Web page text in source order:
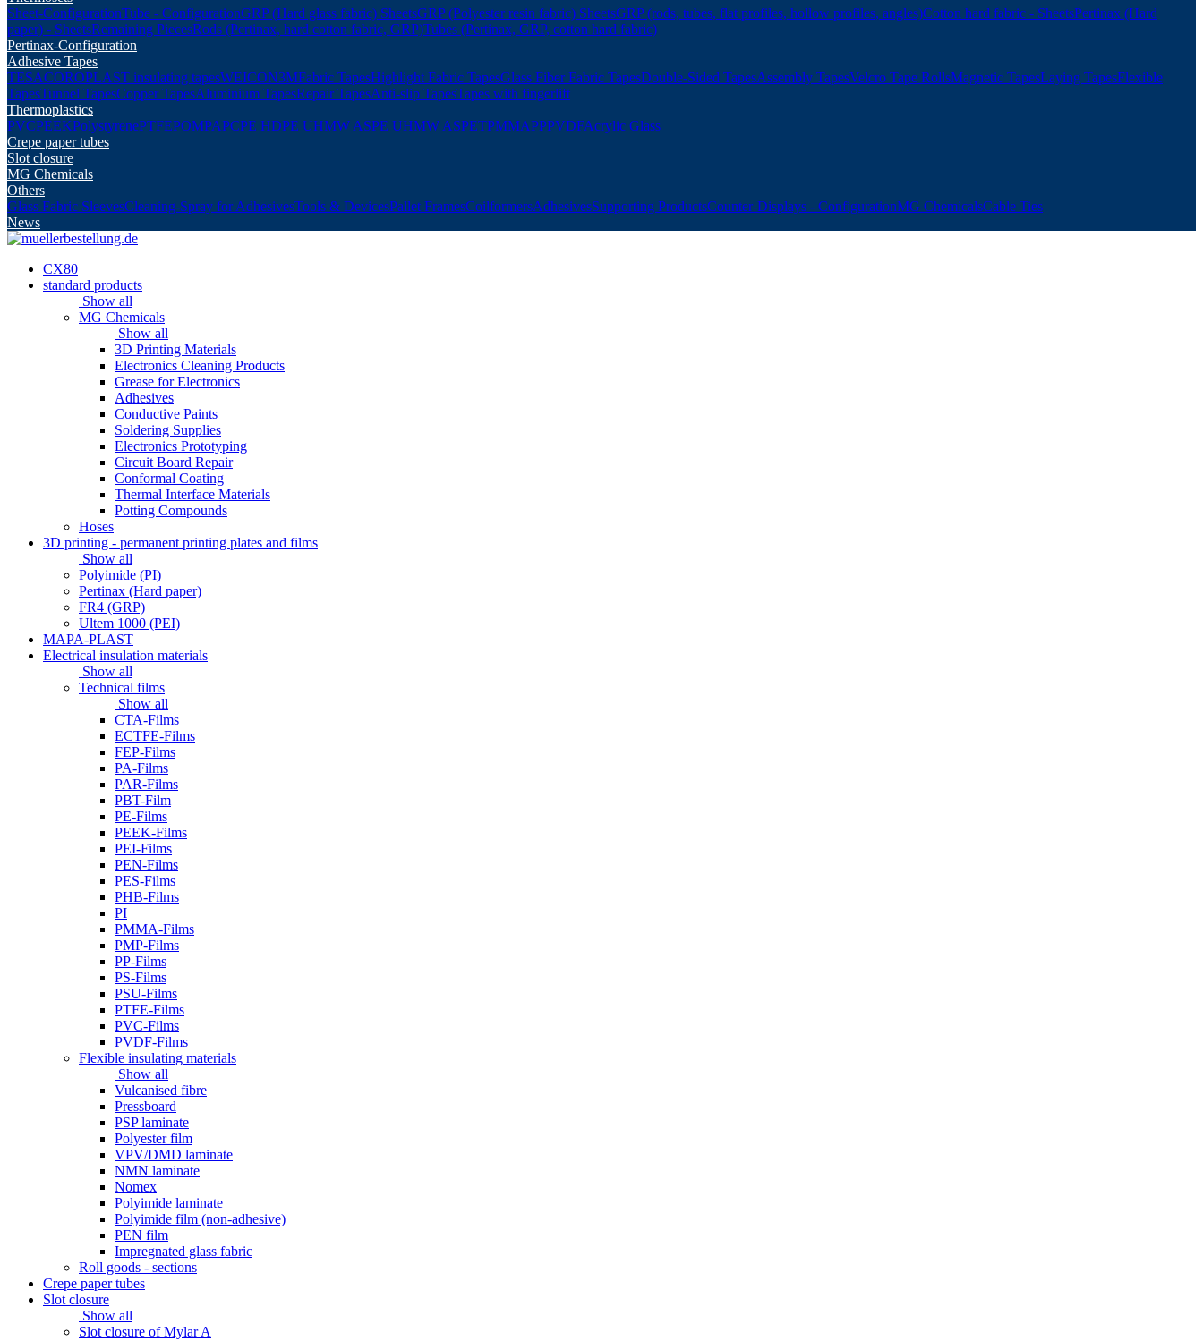
Sheet-ConfigurationTube - ConfigurationGRP (Hard glass fabric) SheetsGRP (Polyester resin fabric) SheetsGRP (rods, tubes, flat profiles, hollow profiles, angles)Cotton hard fabric - SheetsPertinax (Hard
paper) - SheetsRemaining PiecesRods (Pertinax, hard cotton fabric, GRP)Tubes (Pertinax, GRP, cotton hard fabric)
Pertinax-Configuration
Adhesive Tapes
TESACOROPLAST insulating tapesWEICON3MFabric TapesHighlight Fabric TapesGlass Fiber Fabric TapesDouble-Sided TapesAssembly TapesVelcro Tape RollsMagnetic TapesLaying TapesFlexible
TapesTunnel TapesCopper TapesAluminium TapesRepair TapesAnti-slip TapesTapes with fingerlift
Thermoplastics
PVCPEEKPolystyrenePTFEPOMPAPCPE HDPE UHMW ASPE UHMW ASPETPMMAPPPVDFAcrylic Glass
Crepe paper tubes
Slot closure
MG Chemicals
Others
Glass Fabric SleevesCleaning-Spray for AdhesivesTools & DevicesPallet FramesCoilformersAdhesivesSupporting ProductsCounter-Displays - ConfigurationMG ChemicalsCable Ties
News
CX80
standard products
Show all
MG Chemicals
Show all
3D Printing Materials
Electronics Cleaning Products
Grease for Electronics
Adhesives
Conductive Paints
Soldering Supplies
Electronics Prototyping
Circuit Board Repair
Conformal Coating
Thermal Interface Materials
Potting Compounds
Hoses
3D printing - permanent printing plates and films
Show all
Polyimide (PI)
Pertinax (Hard paper)
FR4 (GRP)
Ultem 1000 (PEI)
MAPA-PLAST
Electrical insulation materials
Show all
Technical films
Show all
CTA-Films
ECTFE-Films
FEP-Films
PA-Films
PAR-Films
PBT-Film
PE-Films
PEEK-Films
PEI-Films
PEN-Films
PES-Films
PHB-Films
PI
PMMA-Films
PMP-Films
PP-Films
PS-Films
PSU-Films
PTFE-Films
PVC-Films
PVDF-Films
Flexible insulating materials
Show all
Vulcanised fibre
Pressboard
PSP laminate
Polyester film
VPV/DMD laminate
NMN laminate
Nomex
Polyimide laminate
Polyimide film (non-adhesive)
PEN film
Impregnated glass fabric
Roll goods - sections
Crepe paper tubes
Slot closure
Show all
Slot closure of Mylar A